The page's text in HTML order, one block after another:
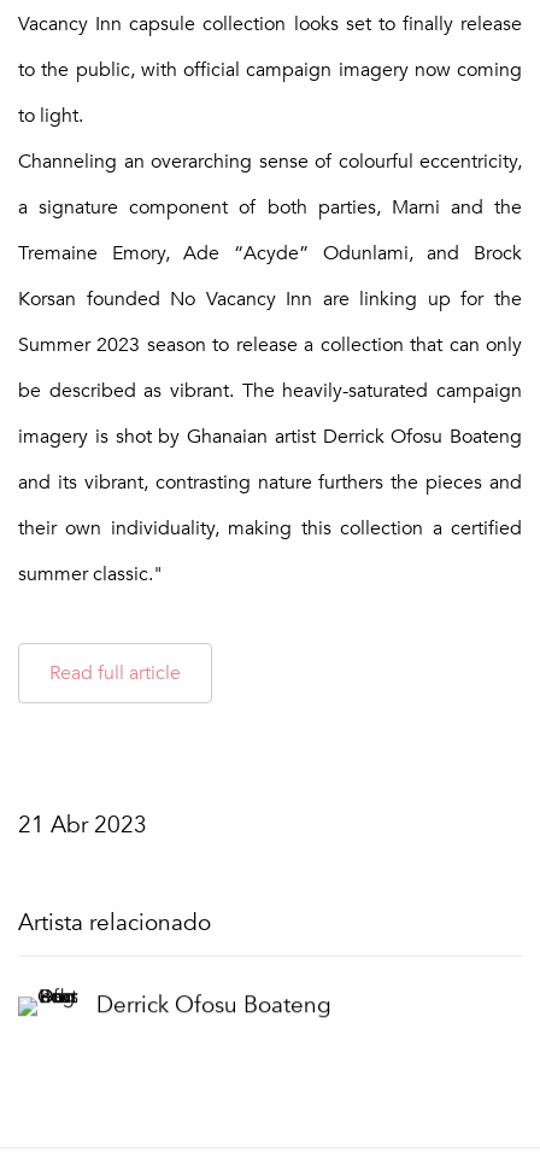
Vacancy Inn capsule collection looks set to finally release
to the public, with official campaign imagery now coming
to light.
Channeling an overarching sense of colourful eccentricity,
a signature component of both parties, Marni and the
Tremaine Emory, Ade “Acyde” Odunlami, and Brock
Korsan founded No Vacancy Inn are linking up for the
Summer 2023 season to release a collection that can only
be described as vibrant. The heavily-saturated campaign
imagery is shot by Ghanaian artist Derrick Ofosu Boateng
and its vibrant, contrasting nature furthers the pieces and
their own individuality, making this collection a certified
summer classic."
Read full article
21 Abr 2023
Artista relacionado
Derrick Ofosu Boateng